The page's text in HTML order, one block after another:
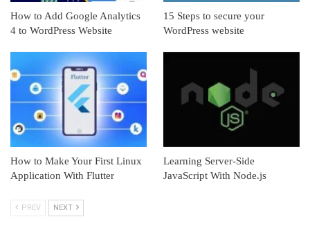
How to Add Google Analytics
4 to WordPress Website
15 Steps to secure your
WordPress website
How to Make Your First Linux
Application With Flutter
Learning Server-Side
JavaScript With Node.js
PREV NEXT